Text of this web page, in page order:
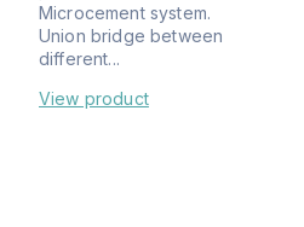
Microcement system.
Union bridge between
different...
View product